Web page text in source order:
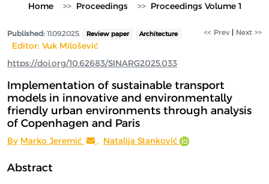
Home Proceedings Proceedings Volume 1
Published:11.09.2025. Review paper Architecture
Editor: Vuk Milošević
<< Prev | Next >>
https://doi.org/10.62683/SINARG2025.033
Implementation of sustainable transport
models in innovative and environmentally
friendly urban environments through analysis
of Copenhagen and Paris
By Marko Jeremić , Natalija Stanković
Abstract